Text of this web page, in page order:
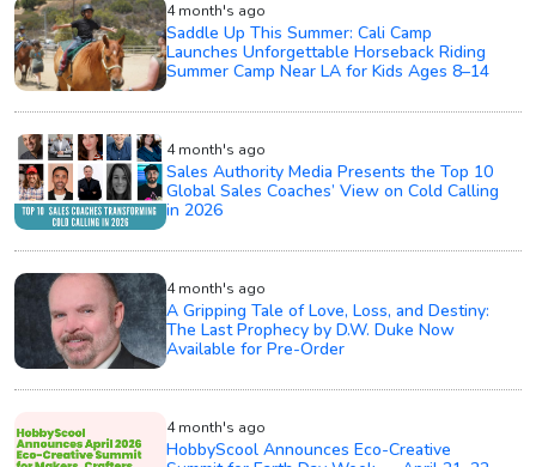
4 month's ago
Saddle Up This Summer: Cali Camp
Launches Unforgettable Horseback Riding
Summer Camp Near LA for Kids Ages 8–14
4 month's ago
Sales Authority Media Presents the Top 10
Global Sales Coaches’ View on Cold Calling
in 2026
4 month's ago
A Gripping Tale of Love, Loss, and Destiny:
The Last Prophecy by D.W. Duke Now
Available for Pre-Order
4 month's ago
HobbyScool Announces Eco-Creative